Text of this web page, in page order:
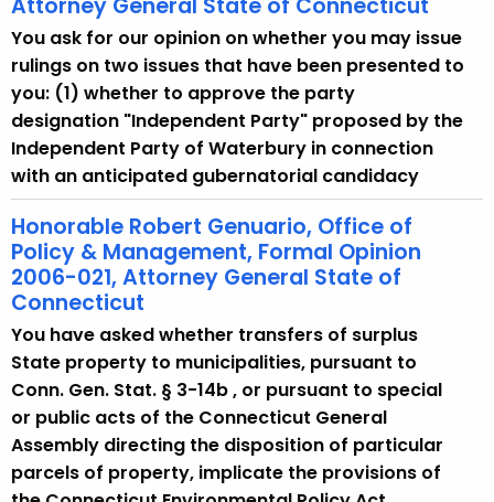
Attorney General State of Connecticut
You ask for our opinion on whether you may issue
rulings on two issues that have been presented to
you: (1) whether to approve the party
designation "Independent Party" proposed by the
Independent Party of Waterbury in connection
with an anticipated gubernatorial candidacy
Honorable Robert Genuario, Office of
Policy & Management, Formal Opinion
2006-021, Attorney General State of
Connecticut
You have asked whether transfers of surplus
State property to municipalities, pursuant to
Conn. Gen. Stat. § 3-14b , or pursuant to special
or public acts of the Connecticut General
Assembly directing the disposition of particular
parcels of property, implicate the provisions of